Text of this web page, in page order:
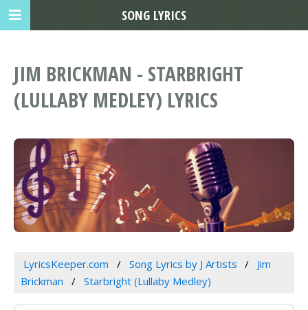
JIM BRICKMAN - STARBRIGHT
(LULLABY MEDLEY) LYRICS
LyricsKeeper.com Song Lyrics by J Artists
Jim
Brickman
Starbright (Lullaby Medley)
SONG LYRICS